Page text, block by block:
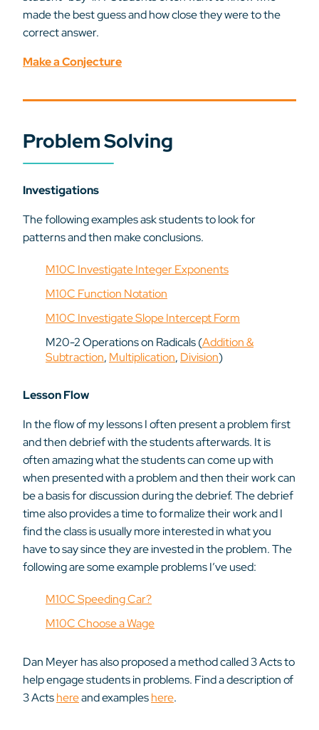
made the best guess and how close they were to the
correct answer.
Make a Conjecture
Problem Solving
Investigations
The following examples ask students to look for
patterns and then make conclusions.
M10C Investigate Integer Exponents
M10C Function Notation
M10C Investigate Slope Intercept Form
M20-2 Operations on Radicals (Addition &
Subtraction, Multiplication, Division)
Lesson Flow
In the flow of my lessons I often present a problem first
and then debrief with the students afterwards. It is
often amazing what the students can come up with
when presented with a problem and then their work can
be a basis for discussion during the debrief. The debrief
time also provides a time to formalize their work and I
find the class is usually more interested in what you
have to say since they are invested in the problem. The
following are some example problems I’ve used:
M10C Speeding Car?
M10C Choose a Wage
Dan Meyer has also proposed a method called 3 Acts to
help engage students in problems. Find a description of
3 Actshereand exampleshere.